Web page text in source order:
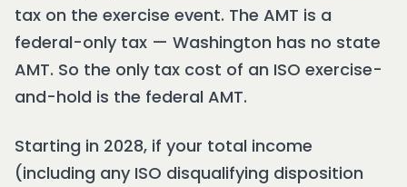
tax on the exercise event. The AMT is a
federal-only tax — Washington has no state
AMT. So the only tax cost of an ISO exercise-
and-hold is the federal AMT.
Starting in 2028, if your total income
(including any ISO disqualifying disposition